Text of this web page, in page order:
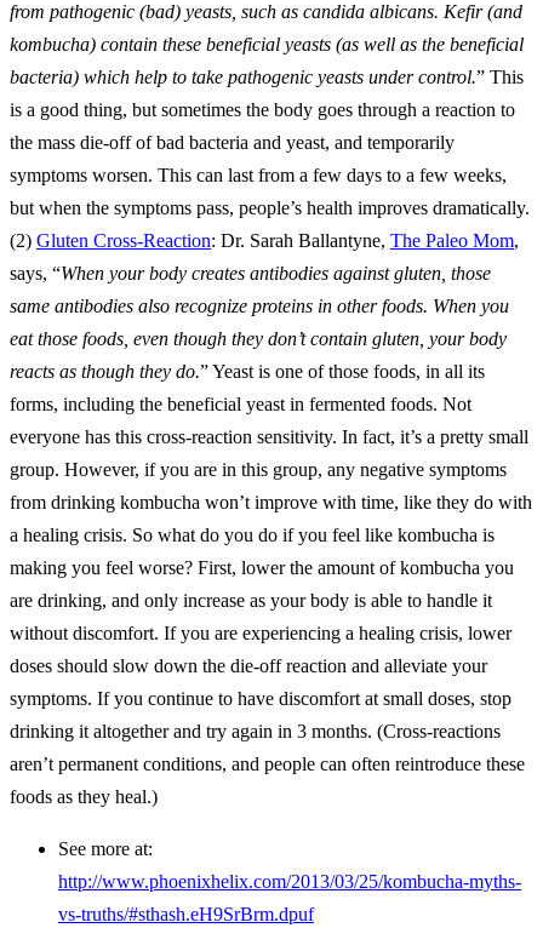
from pathogenic (bad) yeasts, such as candida albicans. Kefir (and
kombucha) contain these beneficial yeasts (as well as the beneficial
bacteria) which help to take pathogenic yeasts under control.” This
is a good thing, but sometimes the body goes through a reaction to
the mass die-off of bad bacteria and yeast, and temporarily
symptoms worsen. This can last from a few days to a few weeks,
but when the symptoms pass, people’s health improves dramatically.
(2) Gluten Cross-Reaction: Dr. Sarah Ballantyne, The Paleo Mom,
says, “When your body creates antibodies against gluten, those
same antibodies also recognize proteins in other foods. When you
eat those foods, even though they don’t contain gluten, your body
reacts as though they do.” Yeast is one of those foods, in all its
forms, including the beneficial yeast in fermented foods. Not
everyone has this cross-reaction sensitivity. In fact, it’s a pretty small
group. However, if you are in this group, any negative symptoms
from drinking kombucha won’t improve with time, like they do with
a healing crisis. So what do you do if you feel like kombucha is
making you feel worse? First, lower the amount of kombucha you
are drinking, and only increase as your body is able to handle it
without discomfort. If you are experiencing a healing crisis, lower
doses should slow down the die-off reaction and alleviate your
symptoms. If you continue to have discomfort at small doses, stop
drinking it altogether and try again in 3 months. (Cross-reactions
aren’t permanent conditions, and people can often reintroduce these
foods as they heal.)
See more at:
http://www.phoenixhelix.com/2013/03/25/kombucha-myths-
vs-truths/#sthash.eH9SrBrm.dpuf